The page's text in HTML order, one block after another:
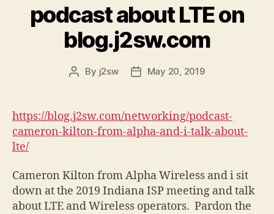
podcast about LTE on
blog.j2sw.com
Post
By j2sw
PostMay 20, 2019
https://blog.j2sw.com/networking/podcast-
cameron-kilton-from-alpha-and-i-talk-about-
lte/
Cameron Kilton from Alpha Wireless and i sit
down at the 2019 Indiana ISP meeting and talk
about LTE and Wireless operators. Pardon the